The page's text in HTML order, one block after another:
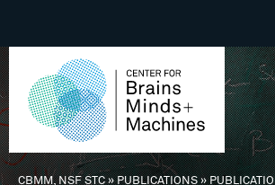
CBMM, NSF STC» PUBLICATIONS»